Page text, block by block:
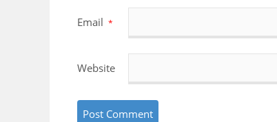
Email *
Website